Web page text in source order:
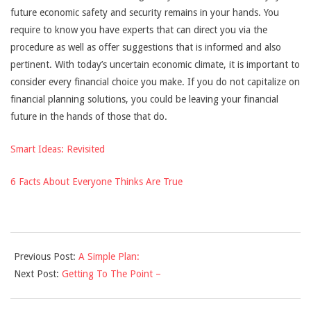
future economic safety and security remains in your hands. You
require to know you have experts that can direct you via the
procedure as well as offer suggestions that is informed and also
pertinent. With today’s uncertain economic climate, it is important to
consider every financial choice you make. If you do not capitalize on
financial planning solutions, you could be leaving your financial
future in the hands of those that do.
Smart Ideas: Revisited
6 Facts About Everyone Thinks Are True
10-
28
Previous Post: A Simple Plan:
Next Post: Getting To The Point –